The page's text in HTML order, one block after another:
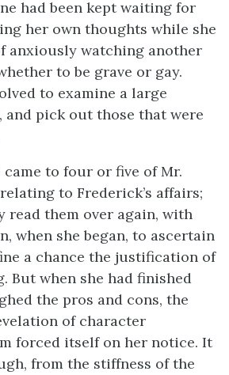
had been kept waiting for
her own thoughts while she
anxiously watching another
to be grave or gay.
to examine a large
and pick out those that were
came to four or five of Mr.
to Frederick’s affairs;
read them over again, with
when she began, to ascertain
a chance the justification of
But when she had finished
the pros and cons, the
of character
forced itself on her notice. It
from the stiffness of the